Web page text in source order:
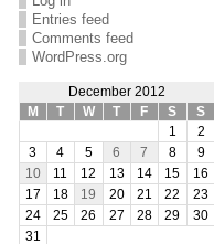
Entries feed
Comments feed
WordPress.org
December 2012
M
T W T F S
S
1
2
3
4 5 6 7 8
9
10
11 12 13 14 15
16
17
18 19 20 21 22
23
24
25 26 27 28 29
30
31